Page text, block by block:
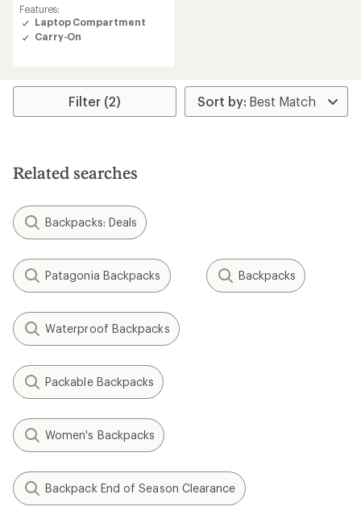
Features:
Laptop Compartment
Carry-On
Filter (2)
Related searches
Backpacks: Deals
Patagonia Backpacks Backpacks
Waterproof Backpacks
Packable Backpacks
Women's Backpacks
Backpack End of Season Clearance